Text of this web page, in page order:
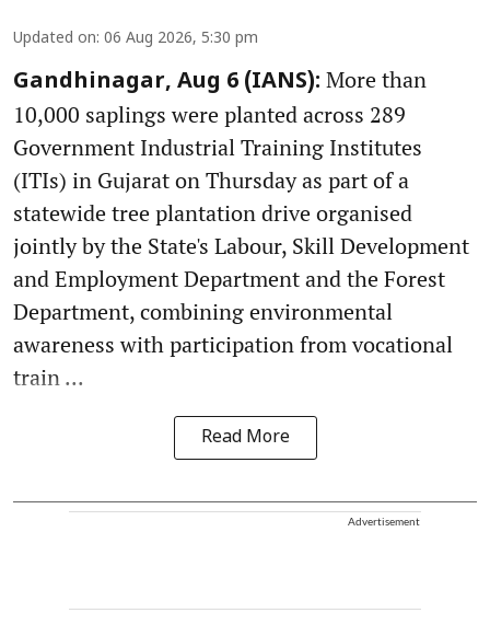
Updated on: 06 Aug 2026, 5:30 pm
Gandhinagar, Aug 6 (IANS): More than
10,000 saplings were planted across 289
Government Industrial Training Institutes
(ITIs) in Gujarat on Thursday as part of a
statewide tree plantation drive organised
jointly by the State's Labour, Skill Development
and Employment Department and the Forest
Department, combining environmental
awareness with participation from vocational
train ...
Read More
Advertisement